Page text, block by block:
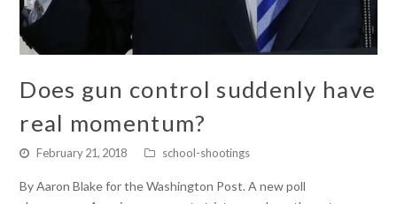
Does gun control suddenly have
real momentum?
February 21, 2018 school-shootings
By Aaron Blake for the Washington Post. A new poll